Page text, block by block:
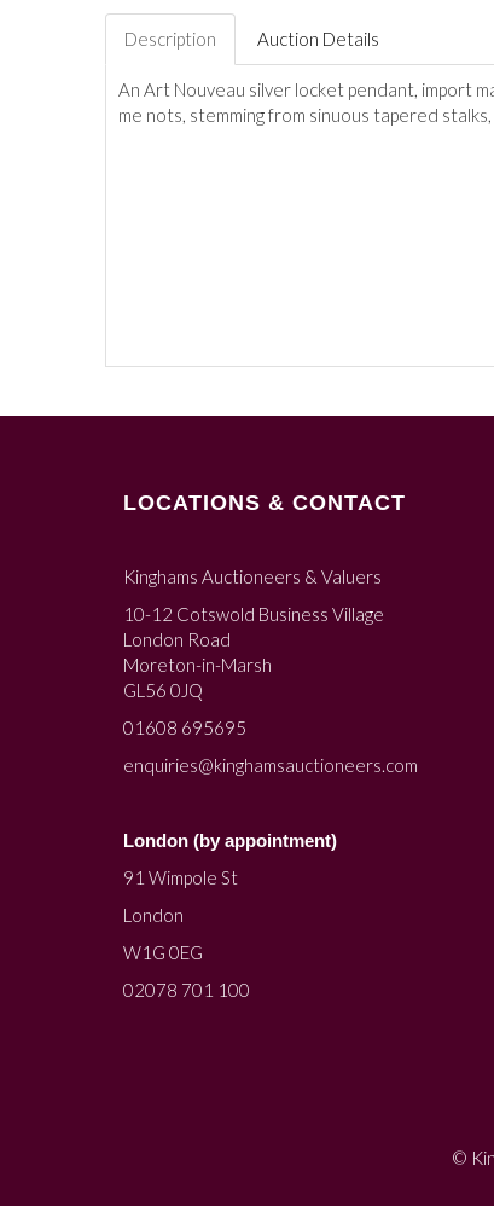
Description Auction Details
An Art Nouveau silver locket pendant, import
me nots, stemming from sinuous tapered stalks,
LOCATIONS & CONTACT
Kinghams Auctioneers & Valuers
10-12 Cotswold Business Village
London Road
Moreton-in-Marsh
GL56 0JQ
01608 695695
enquiries@kinghamsauctioneers.com
London (by appointment)
91 Wimpole St
London
W1G 0EG
02078 701 100
©